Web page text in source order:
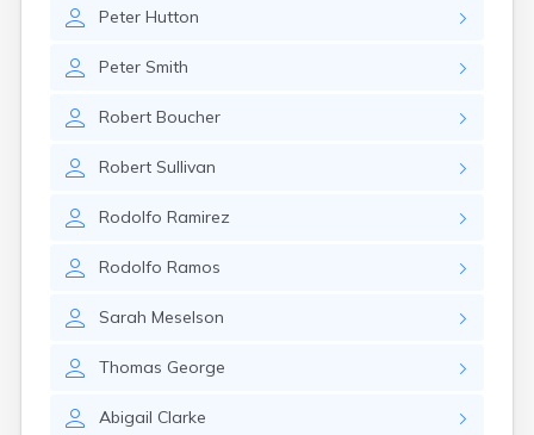
Peter Hutton
Peter Smith
Robert Boucher
Robert Sullivan
Rodolfo Ramirez
Rodolfo Ramos
Sarah Meselson
Thomas George
Abigail Clarke